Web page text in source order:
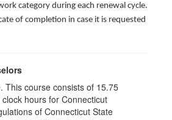
category during each renewal cycle.
of completion in case it is requested
This course consists of 15.75
hours for Connecticut
of Connecticut State